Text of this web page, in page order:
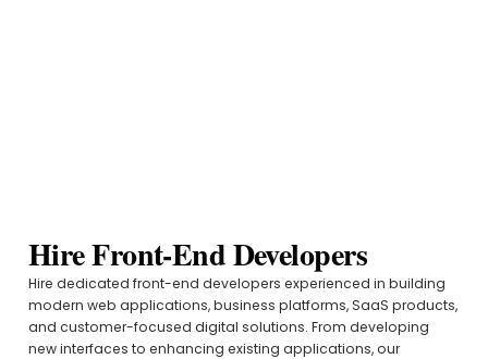
Hire Front-End Developers
Hire dedicated front-end developers experienced in building
modern web applications, business platforms, SaaS products,
and customer-focused digital solutions. From developing
new interfaces to enhancing existing applications, our